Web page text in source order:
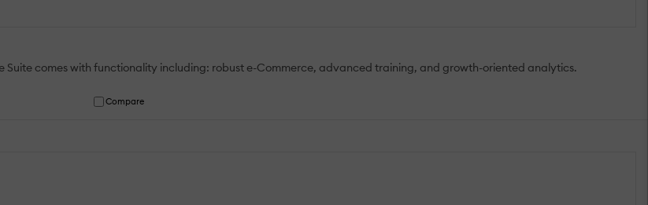
Suite comes with functionality including: robust e-Commerce, advanced training, and growth-oriented analytics.
Compare